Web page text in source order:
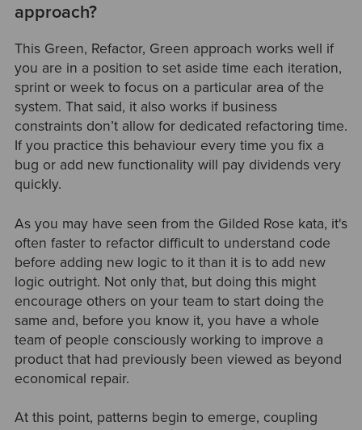
approach?
This Green, Refactor, Green approach works well if
you are in a position to set aside time each iteration,
sprint or week to focus on a particular area of the
system. That said, it also works if business
constraints don’t allow for dedicated refactoring time.
If you practice this behaviour every time you fix a
bug or add new functionality will pay dividends very
quickly.
As you may have seen from the Gilded Rose kata, it's
often faster to refactor difficult to understand code
before adding new logic to it than it is to add new
logic outright. Not only that, but doing this might
encourage others on your team to start doing the
same and, before you know it, you have a whole
team of people consciously working to improve a
product that had previously been viewed as beyond
economical repair.
At this point, patterns begin to emerge, coupling